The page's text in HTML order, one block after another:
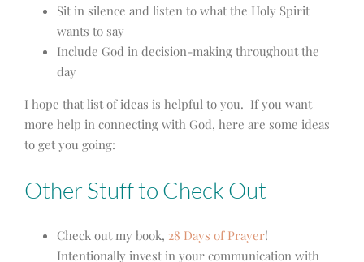
Sit in silence and listen to what the Holy Spirit
wants to say
Include God in decision-making throughout the
day
I hope that list of ideas is helpful to you. If you want
more help in connecting with God, here are some ideas
to get you going:
Other Stuff to Check Out
Check out my book, 28 Days of Prayer!
Intentionally invest in your communication with